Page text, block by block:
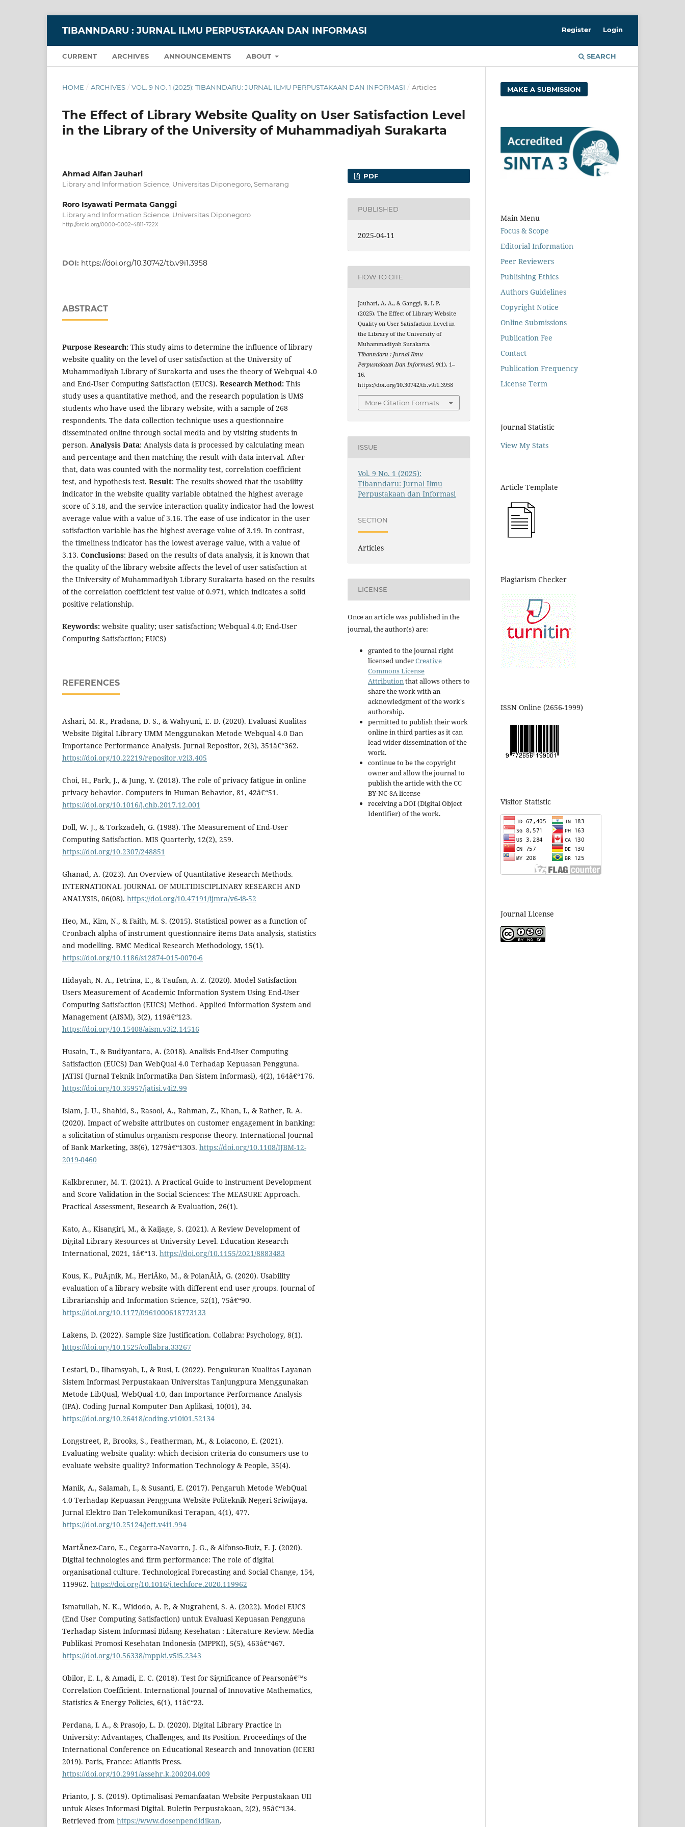
TIBANNDARU : JURNAL ILMU PERPUSTAKAAN DAN INFORMASI
CURRENT ARCHIVES ANNOUNCEMENTS ABOUT SEARCH
Register Login
HOME / ARCHIVES / VOL. 9 NO. 1 (2025): TIBANNDARU: JURNAL ILMU PERPUSTAKAAN DAN INFORMASI / Articles
The Effect of Library Website Quality on User Satisfaction Level
in the Library of the University of Muhammadiyah Surakarta
Ahmad Alfan Jauhari
Library and Information Science, Universitas Diponegoro, Semarang
Roro Isyawati Permata Ganggi
Library and Information Science, Universitas Diponegoro
http://orcid.org/0000-0002-4811-722X
DOI: https://doi.org/10.30742/tb.v9i1.3958
ABSTRACT
Purpose Research: This study aims to determine the influence of library
website quality on the level of user satisfaction at the University of
Muhammadiyah Library of Surakarta and uses the theory of Webqual 4.0
and End-User Computing Satisfaction (EUCS). Research Method: This
study uses a quantitative method, and the research population is UMS
students who have used the library website, with a sample of 268
respondents. The data collection technique uses a questionnaire
disseminated online through social media and by visiting students in
person. Analysis Data: Analysis data is processed by calculating mean
and percentage and then matching the result with data interval. After
that, data was counted with the normality test, correlation coefficient
test, and hypothesis test. Result: The results showed that the usability
indicator in the website quality variable obtained the highest average
score of 3.18, and the service interaction quality indicator had the lowest
average value with a value of 3.16. The ease of use indicator in the user
satisfaction variable has the highest average value of 3.19. In contrast,
the timeliness indicator has the lowest average value, with a value of
3.13. Conclusions: Based on the results of data analysis, it is known that
the quality of the library website affects the level of user satisfaction at
the University of Muhammadiyah Library Surakarta based on the results
of the correlation coefficient test value of 0.971, which indicates a solid
positive relationship.
Keywords: website quality; user satisfaction; Webqual 4.0; End-User
Computing Satisfaction; EUCS)
REFERENCES
Ashari, M. R., Pradana, D. S., & Wahyuni, E. D. (2020). Evaluasi Kualitas
Website Digital Library UMM Menggunakan Metode Webqual 4.0 Dan
Importance Performance Analysis. Jurnal Repositor, 2(3), 351â€“362.
https://doi.org/10.22219/repositor.v2i3.405
Choi, H., Park, J., & Jung, Y. (2018). The role of privacy fatigue in online
privacy behavior. Computers in Human Behavior, 81, 42â€“51.
https://doi.org/10.1016/j.chb.2017.12.001
Doll, W. J., & Torkzadeh, G. (1988). The Measurement of End-User
Computing Satisfaction. MIS Quarterly, 12(2), 259.
https://doi.org/10.2307/248851
Ghanad, A. (2023). An Overview of Quantitative Research Methods.
INTERNATIONAL JOURNAL OF MULTIDISCIPLINARY RESEARCH AND
ANALYSIS, 06(08). https://doi.org/10.47191/ijmra/v6-i8-52
Heo, M., Kim, N., & Faith, M. S. (2015). Statistical power as a function of
Cronbach alpha of instrument questionnaire items Data analysis, statistics
and modelling. BMC Medical Research Methodology, 15(1).
https://doi.org/10.1186/s12874-015-0070-6
Hidayah, N. A., Fetrina, E., & Taufan, A. Z. (2020). Model Satisfaction
Users Measurement of Academic Information System Using End-User
Computing Satisfaction (EUCS) Method. Applied Information System and
Management (AISM), 3(2), 119â€“123.
https://doi.org/10.15408/aism.v3i2.14516
Husain, T., & Budiyantara, A. (2018). Analisis End-User Computing
Satisfaction (EUCS) Dan WebQual 4.0 Terhadap Kepuasan Pengguna.
JATISI (Jurnal Teknik Informatika Dan Sistem Informasi), 4(2), 164â€“176.
https://doi.org/10.35957/jatisi.v4i2.99
Islam, J. U., Shahid, S., Rasool, A., Rahman, Z., Khan, I., & Rather, R. A.
(2020). Impact of website attributes on customer engagement in banking:
a solicitation of stimulus-organism-response theory. International Journal
of Bank Marketing, 38(6), 1279â€“1303. https://doi.org/10.1108/IJBM-12-
2019-0460
Kalkbrenner, M. T. (2021). A Practical Guide to Instrument Development
and Score Validation in the Social Sciences: The MEASURE Approach.
Practical Assessment, Research & Evaluation, 26(1).
Kato, A., Kisangiri, M., & Kaijage, S. (2021). A Review Development of
Digital Library Resources at University Level. Education Research
International, 2021, 1â€“13. https://doi.org/10.1155/2021/8883483
Kous, K., PuÅ¡nik, M., HeriÄko, M., & PolanÄiÄ, G. (2020). Usability
evaluation of a library website with different end user groups. Journal of
Librarianship and Information Science, 52(1), 75â€“90.
https://doi.org/10.1177/0961000618773133
Lakens, D. (2022). Sample Size Justification. Collabra: Psychology, 8(1).
https://doi.org/10.1525/collabra.33267
Lestari, D., Ilhamsyah, I., & Rusi, I. (2022). Pengukuran Kualitas Layanan
Sistem Informasi Perpustakaan Universitas Tanjungpura Menggunakan
Metode LibQual, WebQual 4.0, dan Importance Performance Analysis
(IPA). Coding Jurnal Komputer Dan Aplikasi, 10(01), 34.
https://doi.org/10.26418/coding.v10i01.52134
Longstreet, P., Brooks, S., Featherman, M., & Loiacono, E. (2021).
Evaluating website quality: which decision criteria do consumers use to
evaluate website quality? Information Technology & People, 35(4).
Manik, A., Salamah, I., & Susanti, E. (2017). Pengaruh Metode WebQual
4.0 Terhadap Kepuasan Pengguna Website Politeknik Negeri Sriwijaya.
Jurnal Elektro Dan Telekomunikasi Terapan, 4(1), 477.
https://doi.org/10.25124/jett.v4i1.994
MartÃ­nez-Caro, E., Cegarra-Navarro, J. G., & Alfonso-Ruiz, F. J. (2020).
Digital technologies and firm performance: The role of digital
organisational culture. Technological Forecasting and Social Change, 154,
119962. https://doi.org/10.1016/j.techfore.2020.119962
Ismatullah, N. K., Widodo, A. P., & Nugraheni, S. A. (2022). Model EUCS
(End User Computing Satisfaction) untuk Evaluasi Kepuasan Pengguna
Terhadap Sistem Informasi Bidang Kesehatan : Literature Review. Media
Publikasi Promosi Kesehatan Indonesia (MPPKI), 5(5), 463â€“467.
https://doi.org/10.56338/mppki.v5i5.2343
Obilor, E. I., & Amadi, E. C. (2018). Test for Significance of Pearsonâ€™s
Correlation Coefficient. International Journal of Innovative Mathematics,
Statistics & Energy Policies, 6(1), 11â€“23.
Perdana, I. A., & Prasojo, L. D. (2020). Digital Library Practice in
University: Advantages, Challenges, and Its Position. Proceedings of the
International Conference on Educational Research and Innovation (ICERI
2019). Paris, France: Atlantis Press.
https://doi.org/10.2991/assehr.k.200204.009
Prianto, J. S. (2019). Optimalisasi Pemanfaatan Website Perpustakaan UII
untuk Akses Informasi Digital. Buletin Perpustakaan, 2(2), 95â€“134.
Retrieved from https://www.dosenpendidikan.
PDF
PUBLISHED
2025-04-11
HOW TO CITE
Jauhari, A. A., & Ganggi, R. I. P.
(2025). The Effect of Library Website
Quality on User Satisfaction Level in
the Library of the University of
Muhammadiyah Surakarta.
Tibanndaru : Jurnal Ilmu
Perpustakaan Dan Informasi,9(1), 1–
16.
https://doi.org/10.30742/tb.v9i1.3958
More Citation Formats
ISSUE
Vol. 9 No. 1 (2025):
Tibanndaru: Jurnal Ilmu
Perpustakaan dan Informasi
SECTION
Articles
LICENSE
Once an article was published in the
journal, theauthor(s) are:
granted to the journal right
licensed underCreative
Commons License
Attribution that allows others to
share the work with an
acknowledgment of the work's
authorship.
permitted to publish their work
online in third parties as it can
lead wider dissemination of the
work.
continue to be the copyright
owner and allow the journal to
publish the article with the CC
BY-NC-SA license
receiving a DOI (Digital Object
Identifier) of the work.
MAKE A SUBMISSION
Main Menu
Focus & Scope
Editorial Information
Peer Reviewers
Publishing Ethics
Authors Guidelines
Copyright Notice
Online Submissions
Publication Fee
Contact
Publication Frequency
License Term
Journal Statistic
View My Stats
Article Template
Plagiarism Checker
ISSN Online (2656-1999)
Visitor Statistic
Journal License